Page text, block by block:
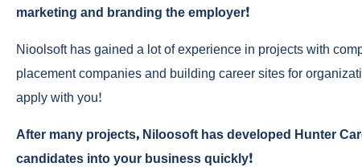
marketing and branding the employer!
Nioolsoft has gained a lot of experience in projects with
placement companies and building career sites for
apply with you!
After many projects, Niloosoft has developed Hunter
candidates into your business quickly!